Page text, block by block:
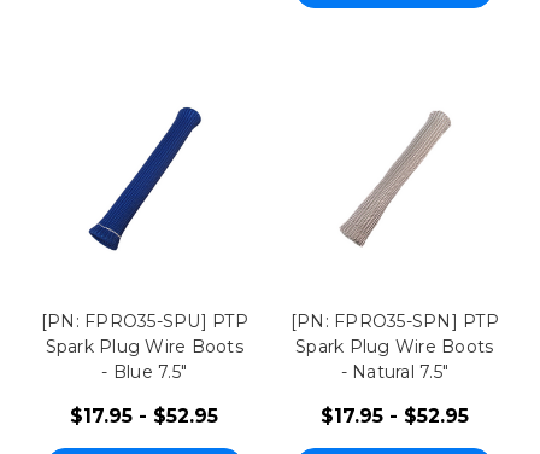
[PN: FPRO35-SPU] PTP
Spark Plug Wire Boots
- Blue 7.5"
$17.95 - $52.95
[PN: FPRO35-SPN] PTP
Spark Plug Wire Boots
- Natural 7.5"
$17.95 - $52.95